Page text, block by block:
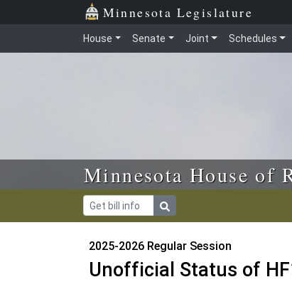
Skip to main content Minnesota Legislature
House Senate Joint Schedules
Minnesota House of
2025-2026 Regular Session
Unofficial Status of